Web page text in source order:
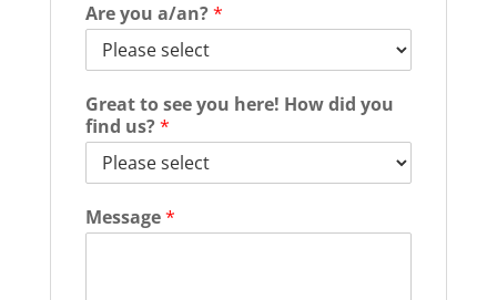
Are you a/an?*
Great to see you here! How did you
find us?*
Message*